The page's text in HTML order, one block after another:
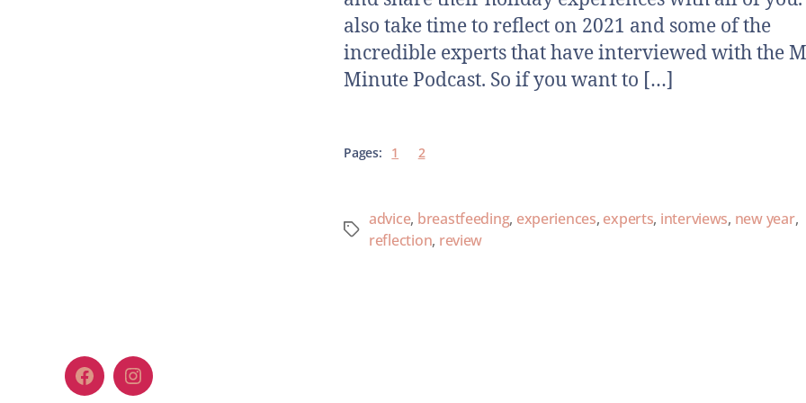
also take time to reflect on 2021 and some of the
incredible experts that have interviewed with the
Minute Podcast. So if you want to […]
Pages: 1 2
advice, breastfeeding, experiences, experts, interviews, new year,
reflection, review